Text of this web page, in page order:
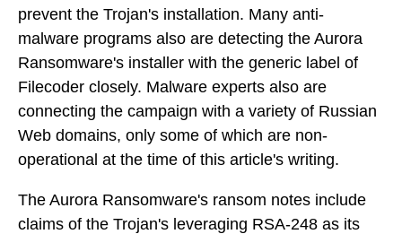
prevent the Trojan's installation. Many anti-
malware programs also are detecting the Aurora
Ransomware's installer with the generic label of
Filecoder closely. Malware experts also are
connecting the campaign with a variety of Russian
Web domains, only some of which are non-
operational at the time of this article's writing.
The Aurora Ransomware's ransom notes include
claims of the Trojan's leveraging RSA-248 as its